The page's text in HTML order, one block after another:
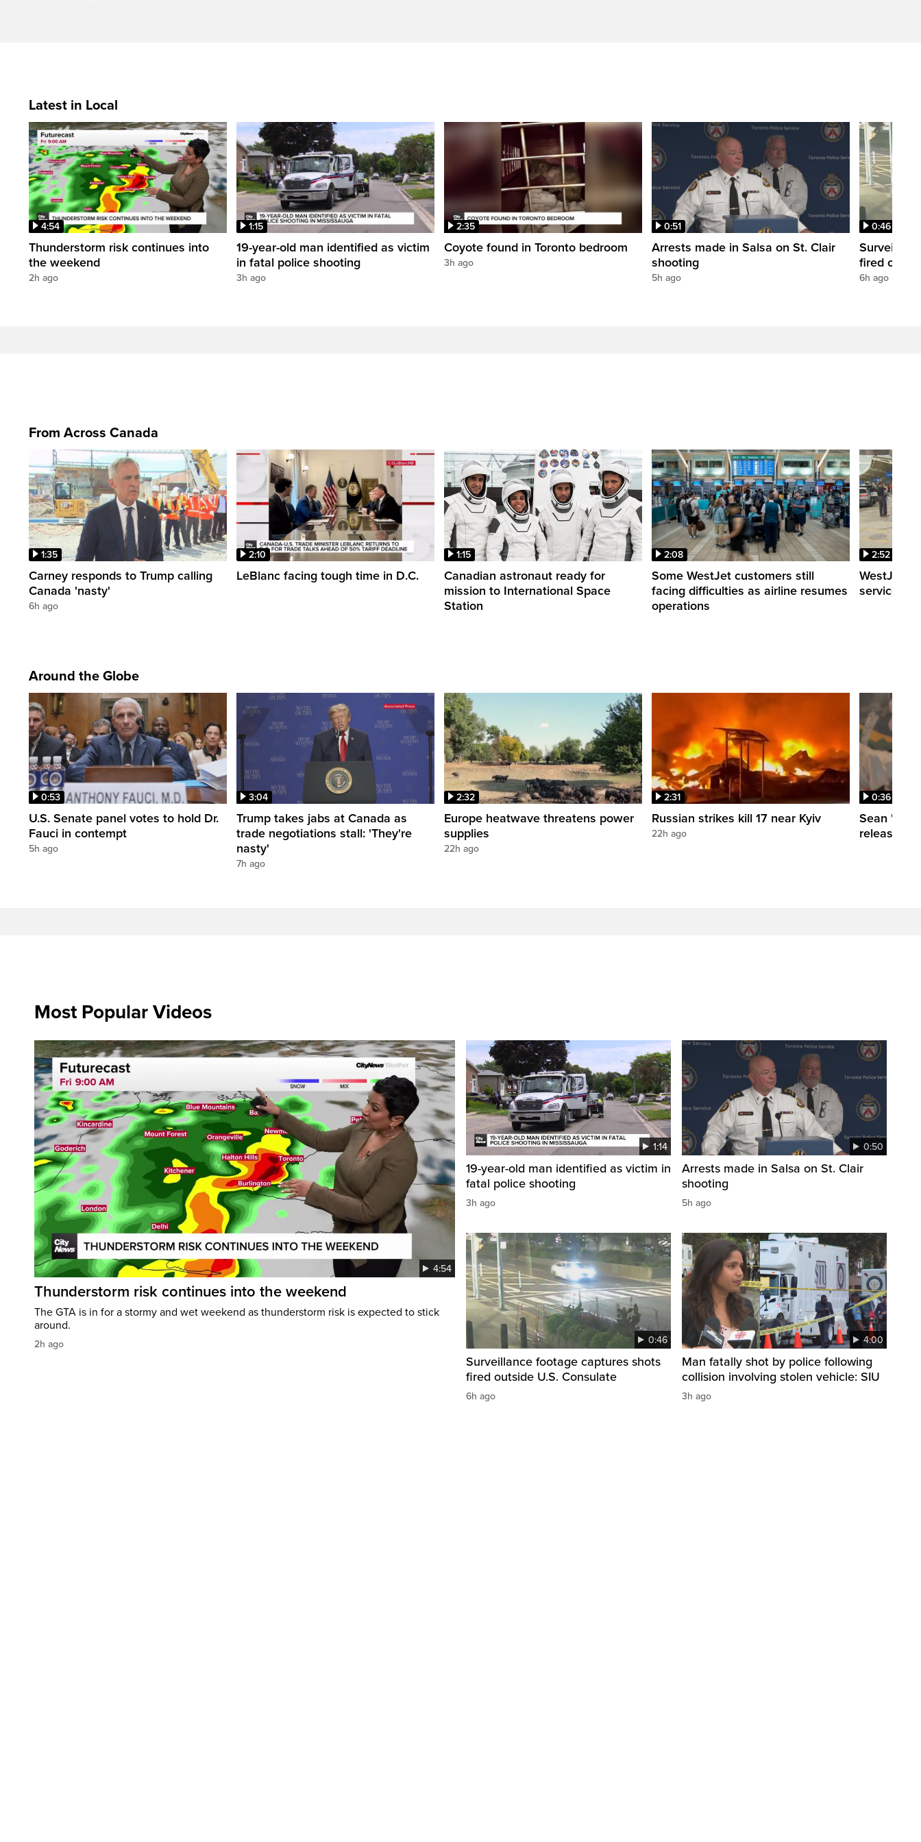
Latest in Local
4:54
Thunderstorm risk continues into
the weekend
2h ago
1:15
19-year-old man identified as victim
in fatal police shooting
3h ago
2:35
Coyote found in Toronto bedroom
3h ago
0:51
Arrests made in Salsa on St. Clair
shooting
5h ago
0:46
fired
6h ago
From Across Canada
1:35
Carney responds to Trump calling
Canada 'nasty'
6h ago
2:10
LeBlanc facing tough time in D.C.
1:15
Canadian astronaut ready for
mission to International Space
Station
2:08
Some WestJet customers still
facing difficulties as airline resumes
operations
2:52
WestJet
service
Around the Globe
0:53
U.S. Senate panel votes to hold Dr.
Fauci in contempt
5h ago
3:04
Trump takes jabs at Canada as
trade negotiations stall: 'They're
nasty'
7h ago
2:32
Europe heatwave threatens power
supplies
22h ago
2:31
Russian strikes kill 17 near Kyiv
22h ago
0:36
Sean
release
Most Popular Videos
4:54
Thunderstorm risk continues into the weekend
The GTA is in for a stormy and wet weekend as thunderstorm risk is expected to stick
around.
2h ago
1:14
19-year-old man identified as victim in
fatal police shooting
3h ago
0:50
Arrests made in Salsa on St. Clair
shooting
5h ago
0:46
Surveillance footage captures shots
fired outside U.S. Consulate
6h ago
4:00
Man fatally shot by police following
collision involving stolen vehicle: SIU
3h ago